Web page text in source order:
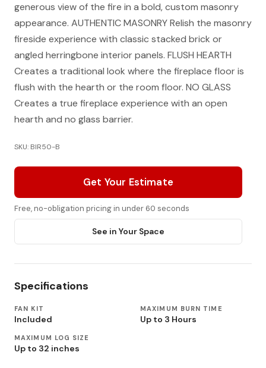
generous view of the fire in a bold, custom masonry
appearance. AUTHENTIC MASONRY Relish the masonry
fireside experience with classic stacked brick or
angled herringbone interior panels. FLUSH HEARTH
Creates a traditional look where the fireplace floor is
flush with the hearth or the room floor. NO GLASS
Creates a true fireplace experience with an open
hearth and no glass barrier.
SKU: BIR50-B
Get Your Estimate
Free, no-obligation pricing in under 60 seconds
See in Your Space
Specifications
FAN KIT
Included
MAXIMUM BURN TIME
Up to 3 Hours
MAXIMUM LOG SIZE
Up to 32 inches